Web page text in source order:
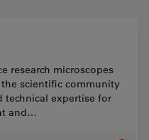
research microscopes
scientific community
expertise for
and…